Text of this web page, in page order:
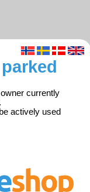
currently
actively used